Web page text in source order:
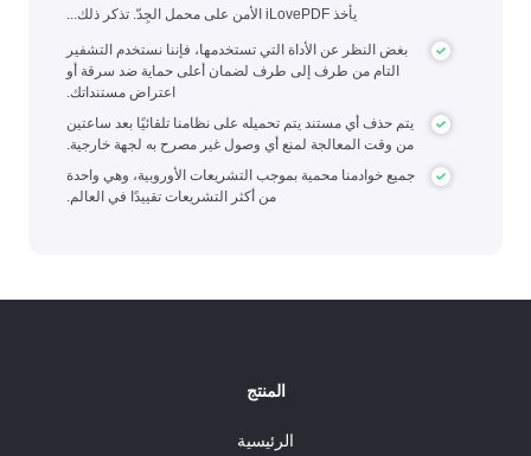
يأخذ iLovePDF الأمن على محمل الجِدّ. تذكر ذلك...
بغض النظر عن الأداة التي تستخدمها، فإننا نستخدم التشفير
التام من طرف إلى طرف لضمان أعلى حماية ضد سرقة أو
اعتراض مستنداتك.
يتم حذف أي مستند يتم تحميله على نظامنا تلقائيًا بعد ساعتين
من وقت المعالجة لمنع أي وصول غير مصرح به لجهة خارجية.
جميع خوادمنا محمية بموجب التشريعات الأوروبية، وهي واحدة
من أكثر التشريعات تقييدًا في العالم.
المنتج
الرئيسية